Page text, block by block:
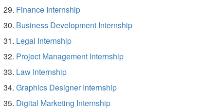
Finance Internship
Business Development Internship
Legal Internship
Project Management Internship
Law Internship
Graphics Designer Internship
Digital Marketing Internship